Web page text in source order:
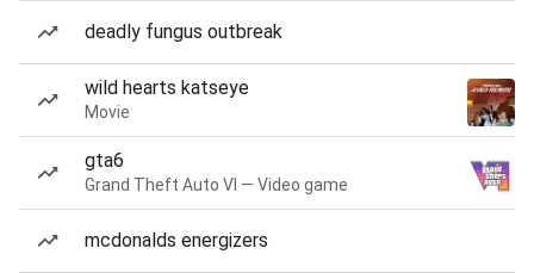
deadly fungus outbreak
wild hearts katseye
Movie
gta6
Grand Theft Auto VI — Video game
mcdonalds energizers